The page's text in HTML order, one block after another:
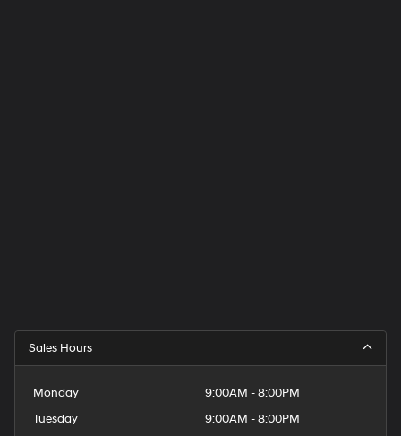
Sales Hours
Monday
9:00AM - 8:00PM
Tuesday
9:00AM - 8:00PM